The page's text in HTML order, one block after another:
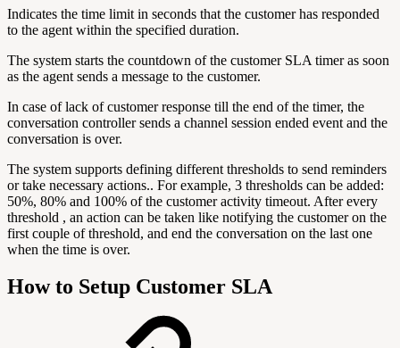
Indicates the time limit in seconds that the customer has responded
to the agent within the specified duration.
The system starts the countdown of the customer SLA timer as soon
as the agent sends a message to the customer.
In case of lack of customer response till the end of the timer, the
conversation controller sends a channel session ended event and the
conversation is over.
The system supports defining different thresholds to send reminders
or take necessary actions.. For example, 3 thresholds can be added:
50%, 80% and 100% of the customer activity timeout. After every
threshold , an action can be taken like notifying the customer on the
first couple of threshold, and end the conversation on the last one
when the time is over.
How to Setup Customer SLA